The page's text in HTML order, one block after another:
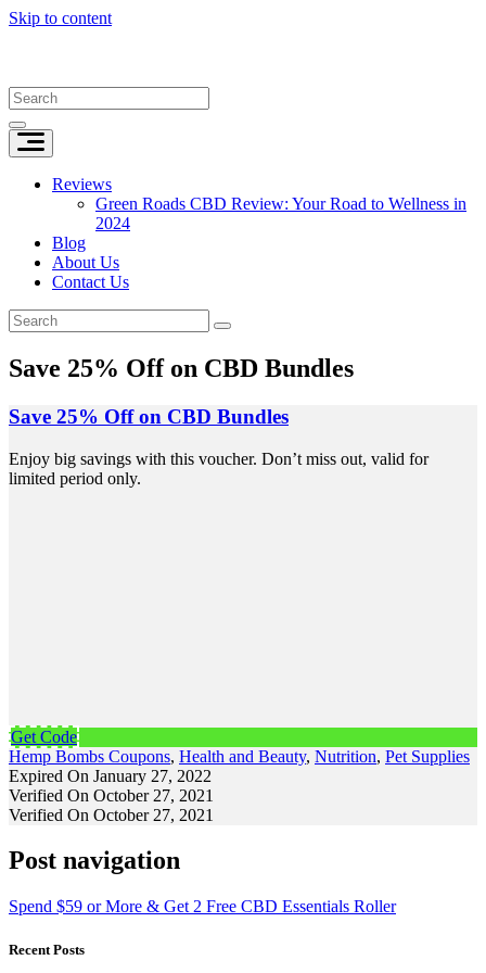
Skip to content
Reviews
Green Roads CBD Review: Your Road to Wellness in
2024
Blog
About Us
Contact Us
Save 25% Off on CBD Bundles
Save 25% Off on CBD Bundles
Enjoy big savings with this voucher. Don’t miss out, valid for
limited period only.
Get Code
Hemp Bombs Coupons, Health and Beauty, Nutrition, Pet Supplies
Expired On January 27, 2022
Verified On October 27, 2021
Verified On October 27, 2021
Post navigation
Spend $59 or More & Get 2 Free CBD Essentials Roller
Recent Posts